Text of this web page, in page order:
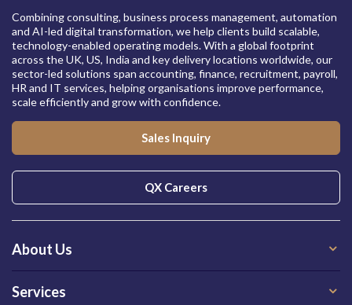
Combining consulting, business process management, automation
and AI-led digital transformation, we help clients build scalable,
technology-enabled operating models. With a global footprint
across the UK, US, India and key delivery locations worldwide, our
sector-led solutions span accounting, finance, recruitment, payroll,
HR and IT services, helping organisations improve performance,
scale efficiently and grow with confidence.
Sales Inquiry
QX Careers
About Us
Services